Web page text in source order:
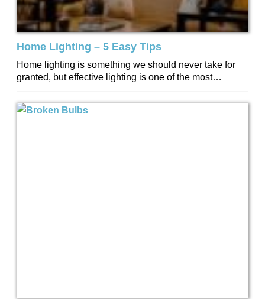
Home Lighting – 5 Easy Tips
Home lighting is something we should never take for
granted, but effective lighting is one of the most